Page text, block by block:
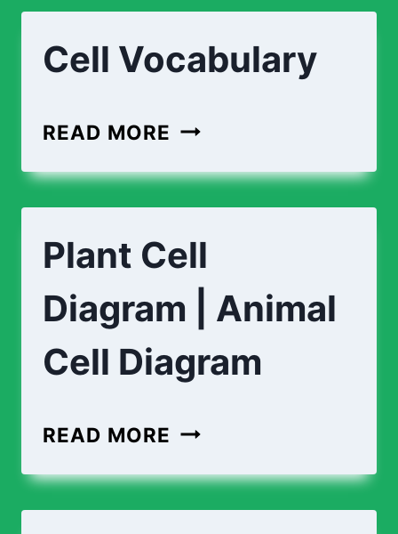
CELL
Cell Vocabulary
READ MORE CELL
Plant Cell
Diagram | Animal
Cell Diagram
READ MORE PLANT
DIAGRAM